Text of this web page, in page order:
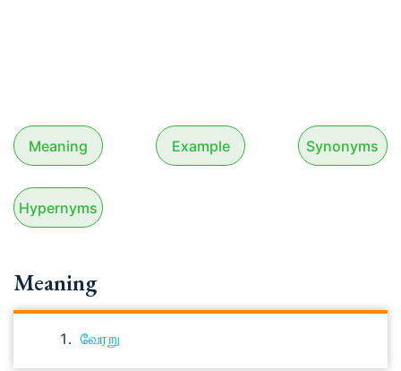
Meaning Example Synonyms
Hypernyms
Meaning
வேரறு